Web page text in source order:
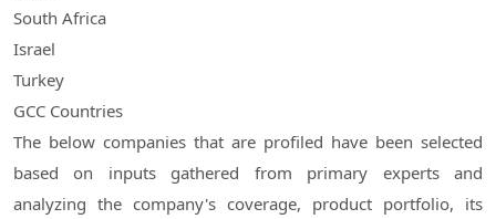
South Africa
Israel
Turkey
GCC Countries
The below companies that are profiled have been selected
based on inputs gathered from primary experts and
analyzing the company's coverage, product portfolio, its